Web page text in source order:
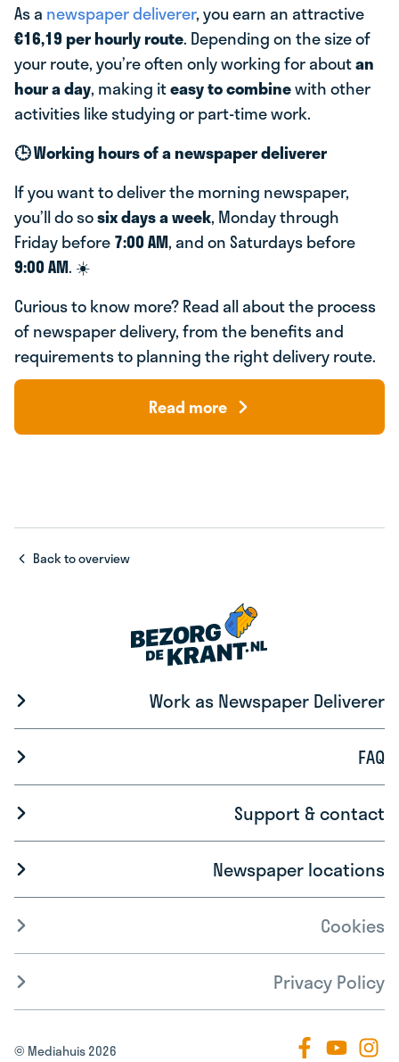
As a newspaper deliverer, you earn an attractive
€16,19 per hourly route. Depending on the size of
your route, you’re often only working for aboutan
hour a day, making iteasy to combinewith other
activities like studying or part-time work.
🕒 Working hours of a newspaper deliverer
If you want to deliver the morning newspaper,
you’ll do sosix days a week, Monday through
Friday before7:00 AM, and on Saturdays before
9:00 AM. ☀️
Curious to know more? Read all about the process
of newspaper delivery, from the benefits and
requirements to planning the right delivery route.
Read more
Back to overview
Work as Newspaper Deliverer
FAQ
Support & contact
Newspaper locations
Cookies
Privacy Policy
© Mediahuis 2026